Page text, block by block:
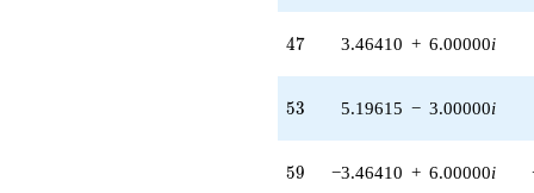
(-1.73205 -
3.00000i)
q^{80} +
(6.00000 +
3.46410i)
q^{82} +
(1.73205 -
3.00000i)
q^{83} +
47
47 3.46410 + 6.00000i
53
53 5.19615 − 3.00000i
59
59 −3.46410 + 6.00000i